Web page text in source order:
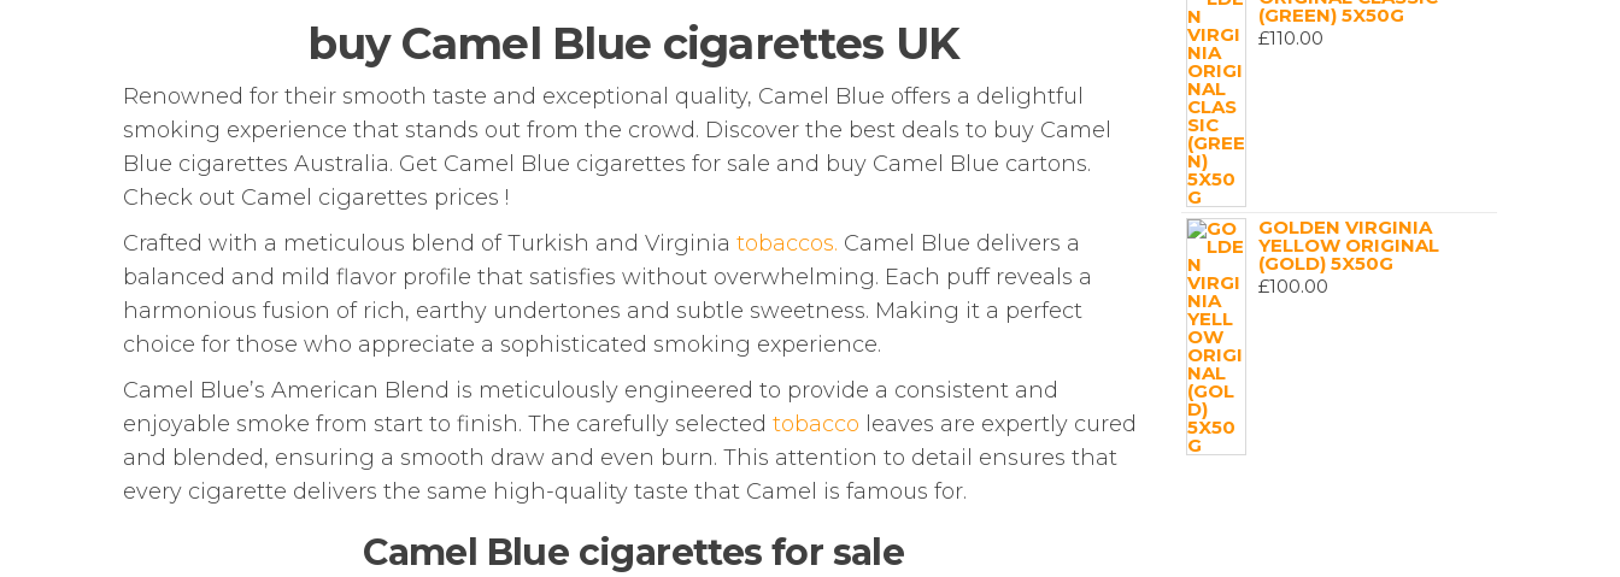
buy Camel Blue cigarettes UK
Renowned for their smooth taste and exceptional quality, Camel Blue offers a delightful
smoking experience that stands out from the crowd. Discover the best deals to buy Camel
Blue cigarettes Australia. Get Camel Blue cigarettes for sale and buy Camel Blue cartons.
Check out Camel cigarettes prices !
Crafted with a meticulous blend of Turkish and Virginia tobaccos. Camel Blue delivers a
balanced and mild flavor profile that satisfies without overwhelming. Each puff reveals a
harmonious fusion of rich, earthy undertones and subtle sweetness. Making it a perfect
choice for those who appreciate a sophisticated smoking experience.
Camel Blue’s American Blend is meticulously engineered to provide a consistent and
enjoyable smoke from start to finish. The carefully selected tobacco leaves are expertly cured
and blended, ensuring a smooth draw and even burn. This attention to detail ensures that
every cigarette delivers the same high-quality taste that Camel is famous for.
Camel Blue cigarettes for sale
(GREEN) 5X50G
£110.00
GOLDEN VIRGINIA
YELLOW ORIGINAL
(GOLD) 5X50G
£100.00